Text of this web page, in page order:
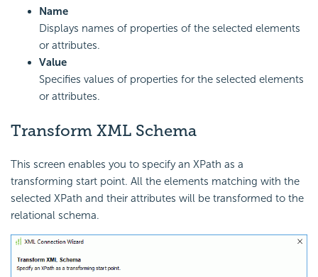
Name
Displays names of properties of the selected elements
or attributes.
Value
Specifies values of properties for the selected elements
or attributes.
Transform XML Schema
This screen enables you to specify an XPath as a
transforming start point. All the elements matching with the
selected XPath and their attributes will be transformed to the
relational schema.